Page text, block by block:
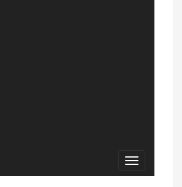
Toggle
navigation